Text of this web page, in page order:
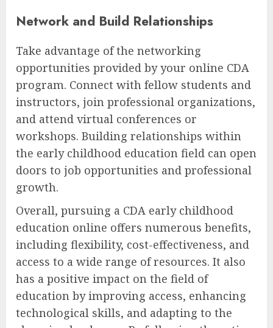
Network and Build Relationships
Take advantage of the networking
opportunities provided by your online CDA
program. Connect with fellow students and
instructors, join professional organizations,
and attend virtual conferences or
workshops. Building relationships within
the early childhood education field can open
doors to job opportunities and professional
growth.
Overall, pursuing a CDA early childhood
education online offers numerous benefits,
including flexibility, cost-effectiveness, and
access to a wide range of resources. It also
has a positive impact on the field of
education by improving access, enhancing
technological skills, and adapting to the